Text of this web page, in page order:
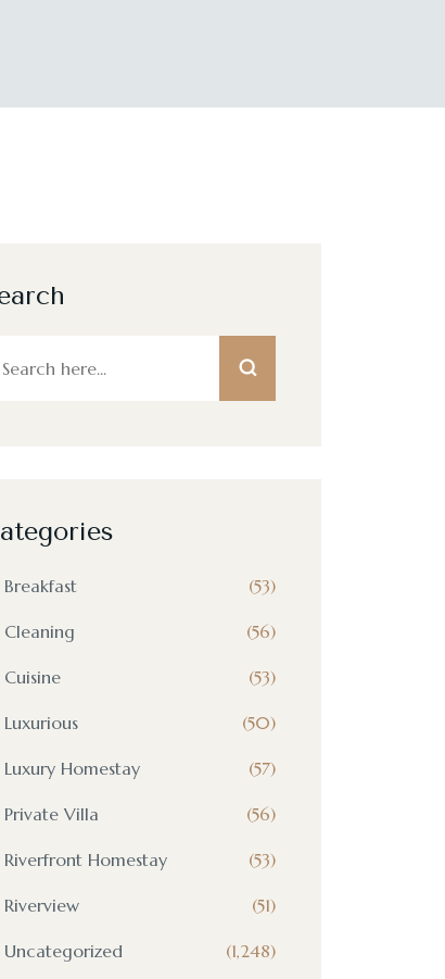
Breakfast (53)
Cleaning (56)
Cuisine (53)
Luxurious (50)
Luxury Homestay (57)
Private Villa (56)
Riverfront Homestay (53)
Riverview (51)
Uncategorized (1,248)